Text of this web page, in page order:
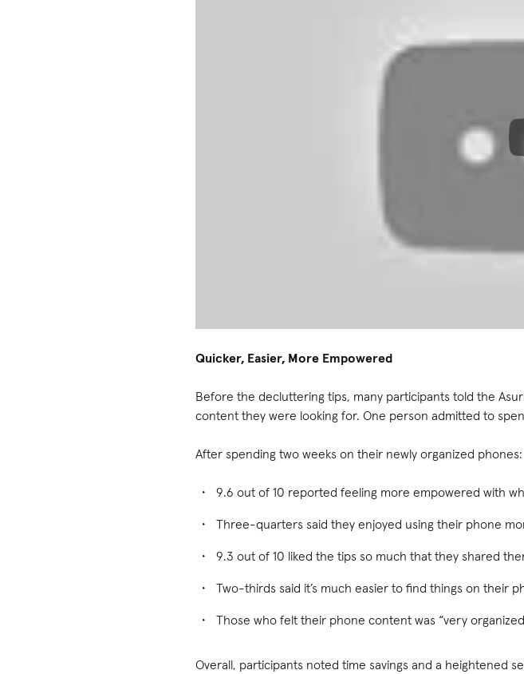
Quicker, Easier, More Empowered
Before the decluttering tips, many participants told the
content they were looking for. One person admitted to
After spending two weeks on their newly organized phones:
9.6 out of 10 reported feeling more empowered with
Three-quarters said they enjoyed using their phone
9.3 out of 10 liked the tips so much that they shared
Two-thirds said it’s much easier to find things on their
Those who felt their phone content was “very
Overall, participants noted time savings and a heightened